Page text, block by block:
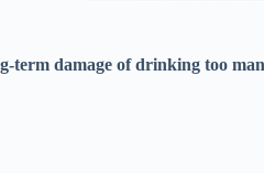
term damage of drinking too